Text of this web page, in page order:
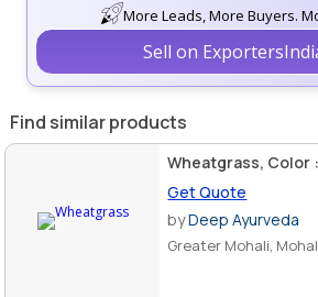
More Leads, More Buyers.
Sell on
Find similar products
Get Quote
byDeep Ayurveda
Greater Mohali,